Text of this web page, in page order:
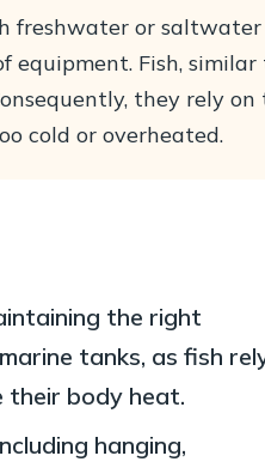
freshwater or saltwater
equipment. Fish, similar
they rely on
cold or overheated.
the right
tanks, as fish
body heat.
hanging,